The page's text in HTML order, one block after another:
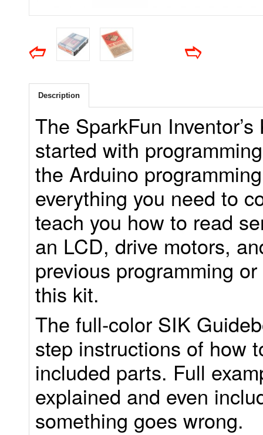
Description
The SparkFun
started with
the Arduino
everything you need to
teach you how to read
an LCD, drive motors,
previous programming
this kit.
The full-color SIK
step instructions of how
included parts. Full
explained and even
something goes wrong.